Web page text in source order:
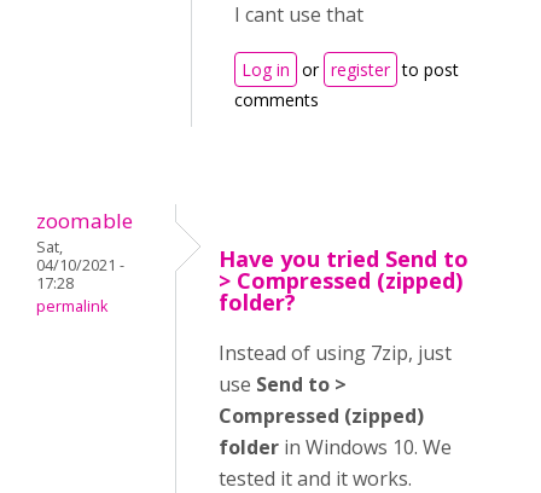
I cant use that
Log in or register to post
comments
zoomable
Sat,
04/10/2021 -
17:28
permalink
Have you tried Send to
> Compressed (zipped)
folder?
Instead of using 7zip, just
use Send to >
Compressed (zipped)
folder in Windows 10. We
tested it and it works.